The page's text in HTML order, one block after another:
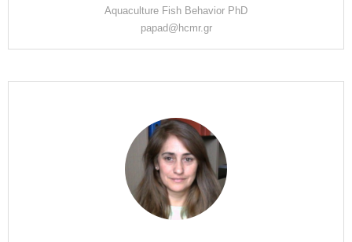
Aquaculture Fish Behavior PhD
papad@hcmr.gr